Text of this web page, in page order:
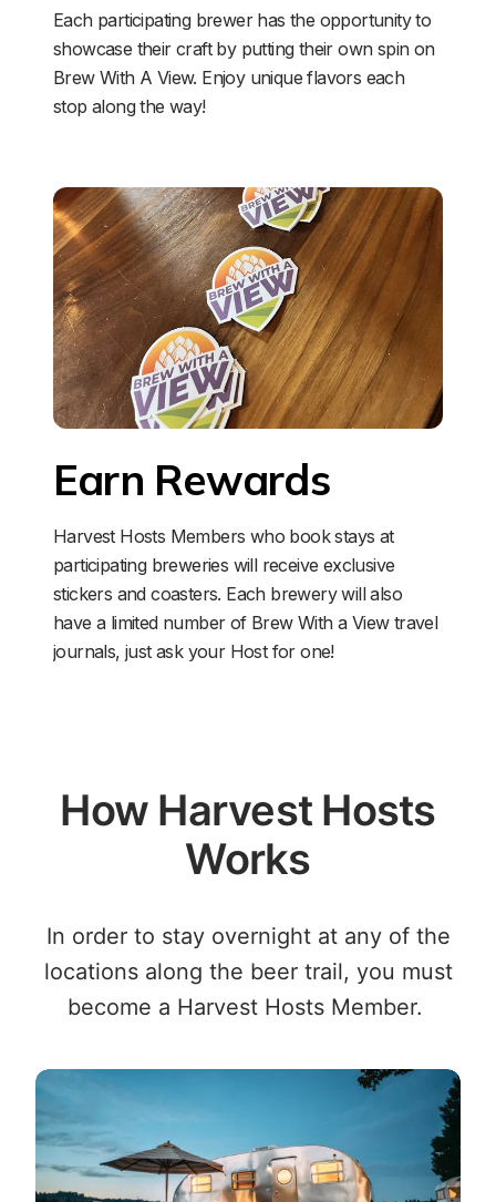
Each participating brewer has the opportunity to
showcase their craft by putting their own spin on
Brew With A View. Enjoy unique flavors each
stop along the way!
Earn Rewards
Harvest Hosts Members who book stays at
participating breweries will receive exclusive
stickers and coasters. Each brewery will also
have a limited number of Brew With a View travel
journals, just ask your Host for one!
How Harvest Hosts
Works
In order to stay overnight at any of the
locations along the beer trail, you must
become a Harvest Hosts Member.